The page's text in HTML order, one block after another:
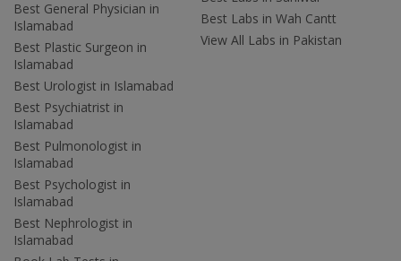
Best General Physician in
Islamabad
Best Plastic Surgeon in
Islamabad
Best Urologist in Islamabad
Best Psychiatrist in
Islamabad
Best Pulmonologist in
Islamabad
Best Psychologist in
Islamabad
Best Nephrologist in
Islamabad
Best Labs in Wah Cantt
View All Labs in Pakistan